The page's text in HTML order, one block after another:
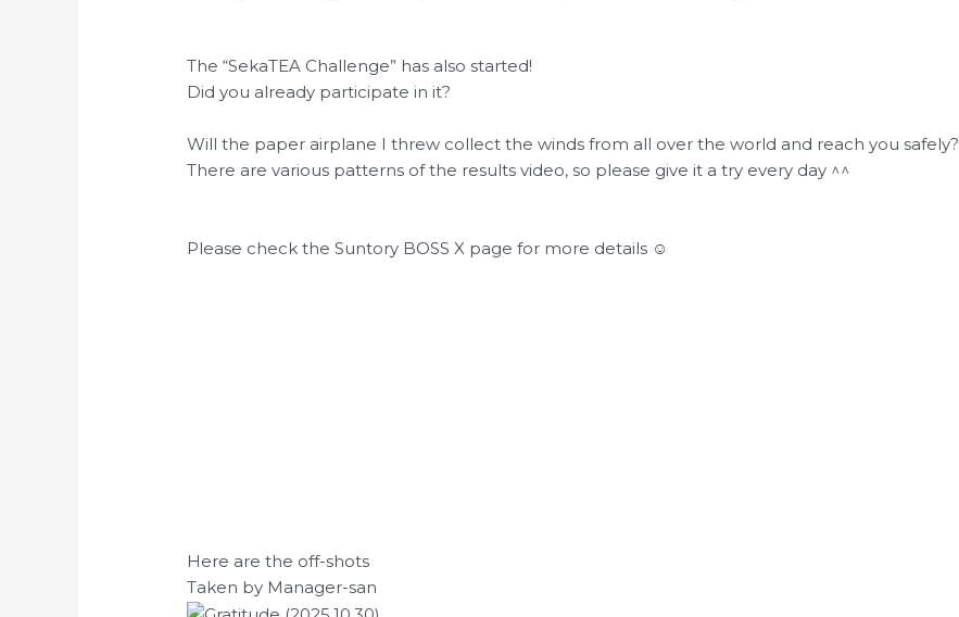
The “SekaTEA Challenge” has also started!
Did you already participate in it?
Will the paper airplane I threw collect the winds from all over the world and reach you safely?
There are various patterns of the results video, so please give it a try every day ^^
Please check the Suntory BOSS X page for more details ☺︎
Here are the off-shots
Taken by Manager-san